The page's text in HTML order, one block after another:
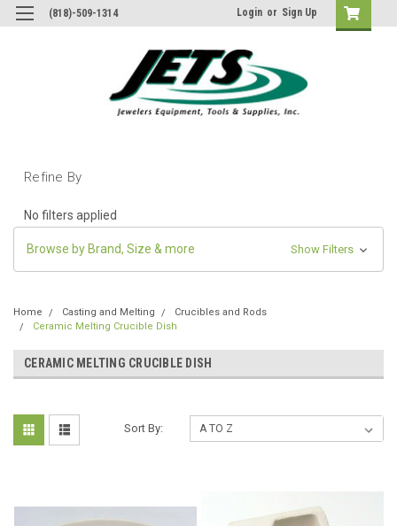
(818)-509-1314 Login or Sign Up
Refine By
No filters applied
Browse by Brand, Size & more Show Filters
Home Casting and Melting
Crucibles and Rods
Ceramic Melting Crucible Dish
CERAMIC MELTING CRUCIBLE DISH
Sort By: